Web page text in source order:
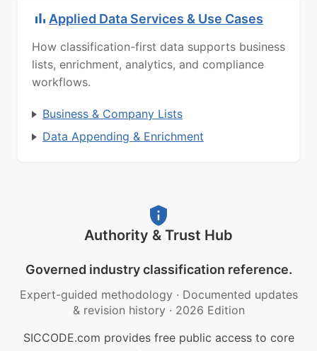
Applied Data Services & Use Cases
How classification-first data supports business
lists, enrichment, analytics, and compliance
workflows.
Business & Company Lists
Data Appending & Enrichment
Authority & Trust Hub
Governed industry classification reference.
Expert-guided methodology · Documented updates
& revision history · 2026 Edition
SICCODE.com provides free public access to core